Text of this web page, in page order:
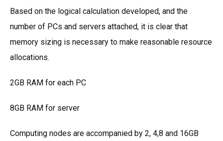
Based on the logical calculation developed, and the
number of PCs and servers attached, it is clear that
memory sizing is necessary to make reasonable resource
allocations.
2GB RAM for each PC
8GB RAM for server
Computing nodes are accompanied by 2, 4,8 and 16GB